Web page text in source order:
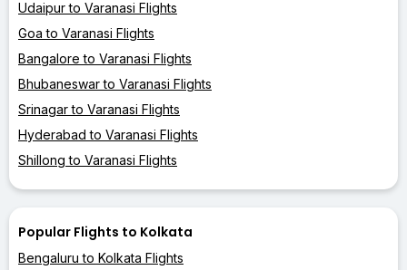
Udaipur to Varanasi Flights
Goa to Varanasi Flights
Bangalore to Varanasi Flights
Bhubaneswar to Varanasi Flights
Srinagar to Varanasi Flights
Hyderabad to Varanasi Flights
Shillong to Varanasi Flights
Popular Flights to Kolkata
Bengaluru to Kolkata Flights